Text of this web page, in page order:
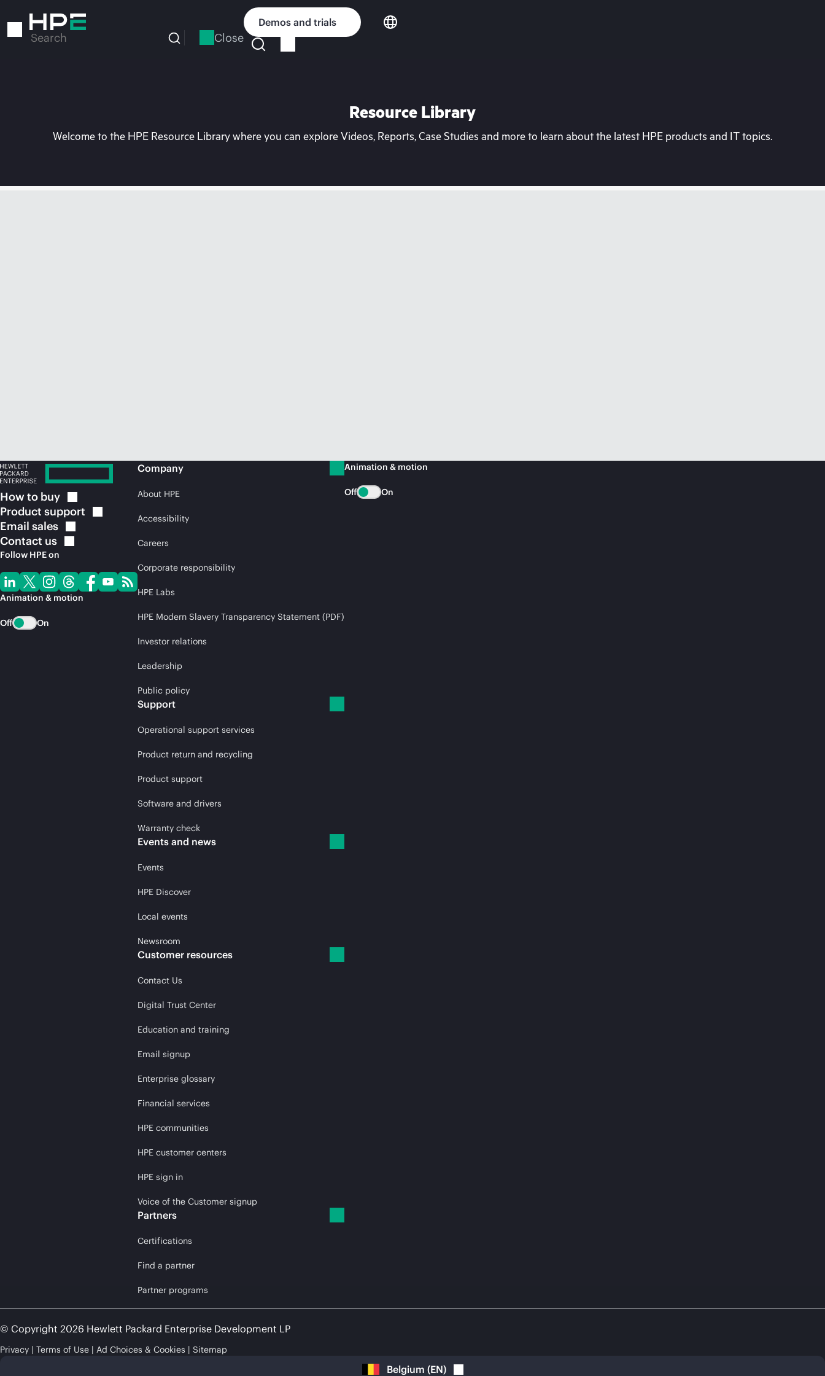
to
Search Close
Demos and trials
Resource Library
Welcome to the HPE Resource Library where you can explore Videos, Reports, Case Studies and more to learn about the latest HPE products and IT topics.
How to buy
Product support
Email sales
Contact us
Follow HPE on
Animation & motion
Off On
Company
About HPE
Accessibility
Careers
Corporate responsibility
HPE Labs
HPE Modern Slavery Transparency Statement (PDF)
Investor relations
Leadership
Public policy
Support
Operational support services
Product return and recycling
Product support
Software and drivers
Warranty check
Events and news
Events
HPE Discover
Local events
Newsroom
Customer resources
Contact Us
Digital Trust Center
Education and training
Email signup
Enterprise glossary
Financial services
HPE communities
HPE customer centers
HPE sign in
Voice of the Customer signup
Partners
Certifications
Find a partner
Partner programs
Animation & motion
Off On
© Copyright 2026 Hewlett Packard Enterprise Development LP
Privacy Terms of Use Ad Choices & Cookies Sitemap
Belgium (EN)